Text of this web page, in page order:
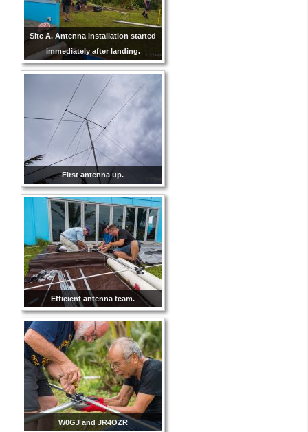
Site A. Antenna installation started
immediately after landing.
First antenna up.
Efficient antenna team.
W0GJ and JR4OZR